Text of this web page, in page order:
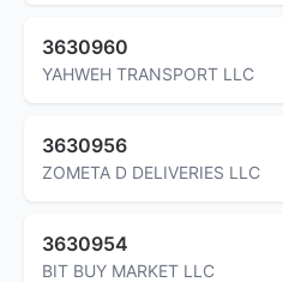
3630960
YAHWEH TRANSPORT LLC
3630956
ZOMETA D DELIVERIES LLC
3630954
BIT BUY MARKET LLC